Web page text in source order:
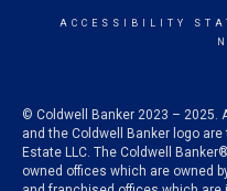
ACCESSIBILITY
© Coldwell Banker 2023 – 2025.
and the Coldwell Banker logo
Estate LLC. The Coldwell
owned offices which are owned